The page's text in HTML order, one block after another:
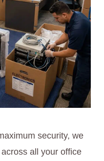
security, we
across all your office